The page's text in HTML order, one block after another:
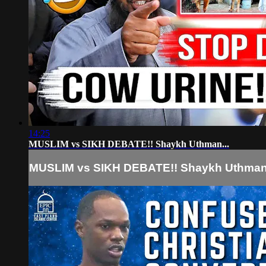
14:25
MUSLIM vs SIKH DEBATE!! Shaykh Uthman...
MUSLIM vs SIKH DEBATE!! Shaykh